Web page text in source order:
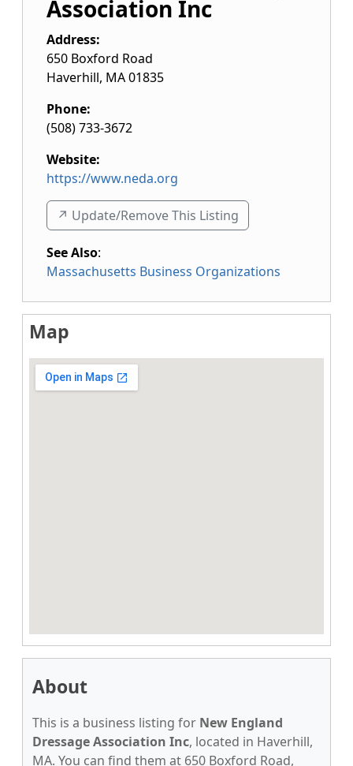
Association Inc
Address:
650 Boxford Road
Haverhill, MA01835
Phone:
(508) 733-3672
Website:
https://www.neda.org
↗️ Update/Remove This Listing
See Also:
Massachusetts Business Organizations
Map
About
This is a business listing for New England
Dressage Association Inc, located in Haverhill,
MA. You can find them at 650 Boxford Road,